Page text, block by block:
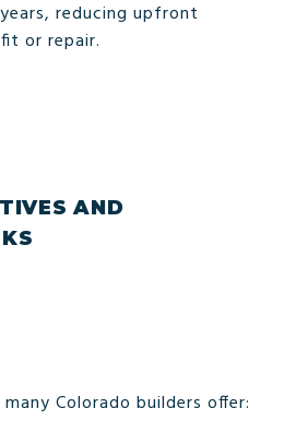
reducing upfront
or repair.
AND
Colorado builders offer: